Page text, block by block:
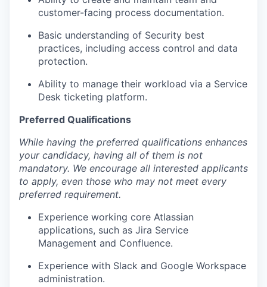
customer-facing process documentation.
Basic understanding of Security best
practices, including access control and data
protection.
Ability to manage their workload via a Service
Desk ticketing platform.
Preferred Qualifications
While having the preferred qualifications enhances
your candidacy, having all of them is not
mandatory. We encourage all interested applicants
to apply, even those who may not meet every
preferred requirement.
Experience working core Atlassian
applications, such as Jira Service
Management and Confluence.
Experience with Slack and Google Workspace
administration.